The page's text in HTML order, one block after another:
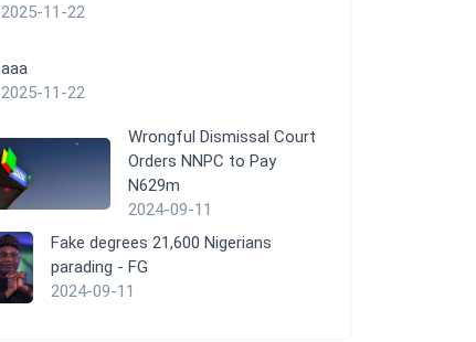
2025-11-22
aaa
2025-11-22
Wrongful Dismissal Court
Orders NNPC to Pay
N629m
2024-09-11
Fake degrees 21,600 Nigerians
parading - FG
2024-09-11